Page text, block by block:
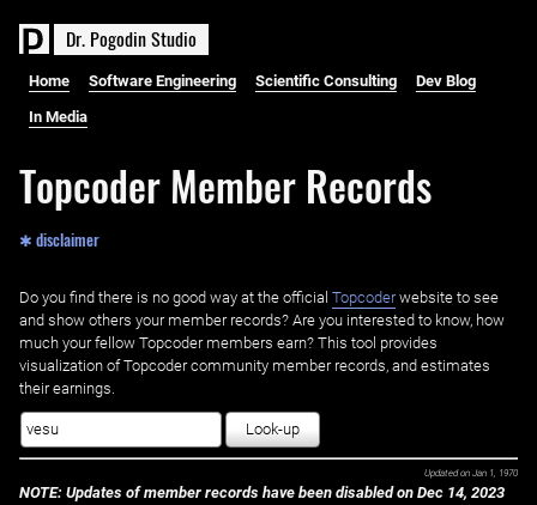
Dr. PogodinStudio
Home Software Engineering Scientific Consulting Dev Blog
In Media
Topcoder Member Records
✱ disclaimer
Do you find there is no good way at the official ‌ Topcoderwebsite to see
and show others your member records? Are you interested to know, how
much your fellow Topcoder members earn? This tool provides
visualization of Topcoder community member records, and estimates
their earnings.
Look-up
Updated on Jan 1, 1970
NOTE: Updates of member records have been disabled on Dec 14, 2023